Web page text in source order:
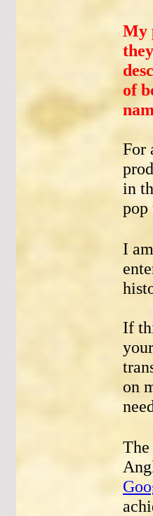
My
of
For
in
pop
I
If
on